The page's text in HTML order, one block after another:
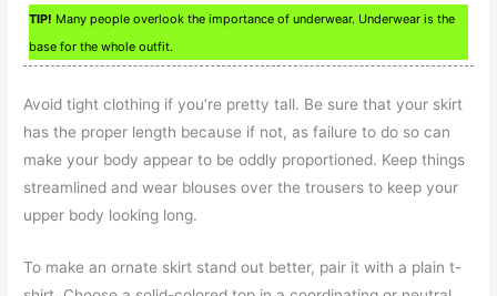
TIP! Many people overlook the importance of underwear. Underwear is the
base for the whole outfit.
Avoid tight clothing if you’re pretty tall. Be sure that your skirt
has the proper length because if not, as failure to do so can
make your body appear to be oddly proportioned. Keep things
streamlined and wear blouses over the trousers to keep your
upper body looking long.
To make an ornate skirt stand out better, pair it with a plain t-